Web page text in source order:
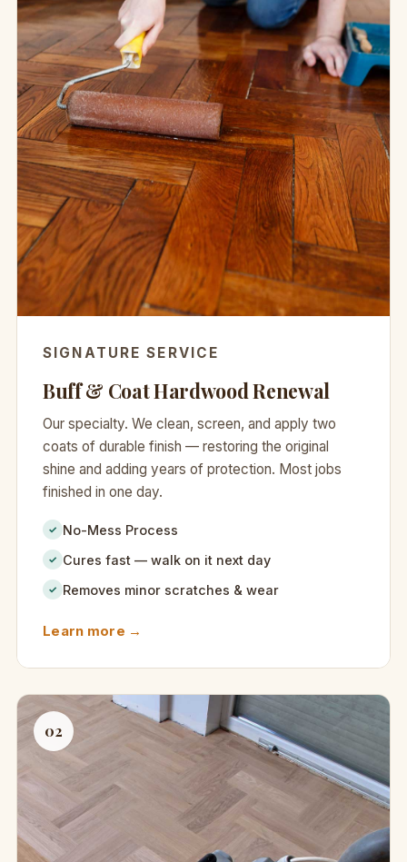
SIGNATURE SERVICE
Buff & Coat Hardwood Renewal
Our specialty. We clean, screen, and apply two
coats of durable finish — restoring the original
shine and adding years of protection. Most jobs
finished in one day.
✓ No-Mess Process
✓ Cures fast — walk on it next day
✓ Removes minor scratches & wear
Learn more →
02